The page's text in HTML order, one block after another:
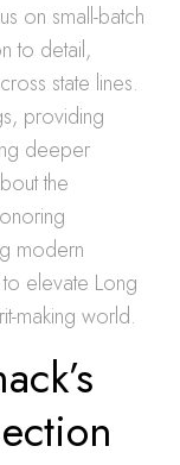
on small-batch
to detail,
state lines.
providing
deeper
the
modern
elevate Long
making world.